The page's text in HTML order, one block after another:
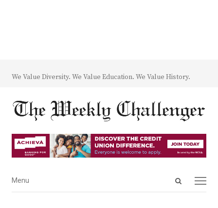
We Value Diversity. We Value Education. We Value History.
Open
Menu
Menu